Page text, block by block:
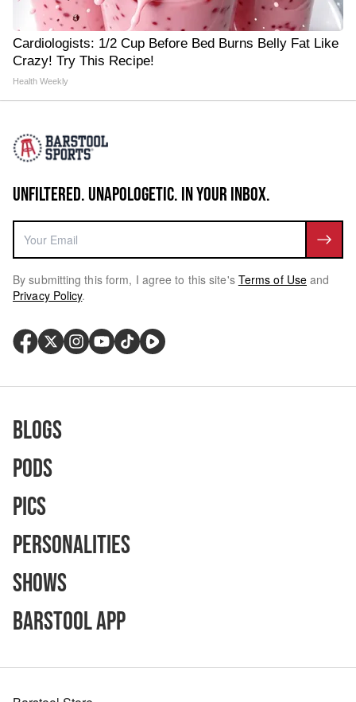
Cardiologists: 1/2 Cup Before Bed Burns Belly Fat Like
Crazy! Try This Recipe!
Health Weekly
UNFILTERED. UNAPOLOGETIC. IN YOUR INBOX.
By submitting this form, I agree to this site's Terms of Use and
Privacy Policy.
Blogs
Pods
Pics
Personalities
Shows
Barstool App